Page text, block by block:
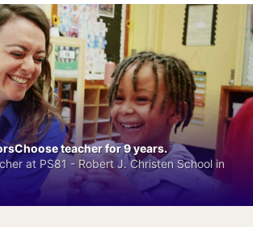
teacher for 9 years.
at PS81 - Robert J. Christen School in